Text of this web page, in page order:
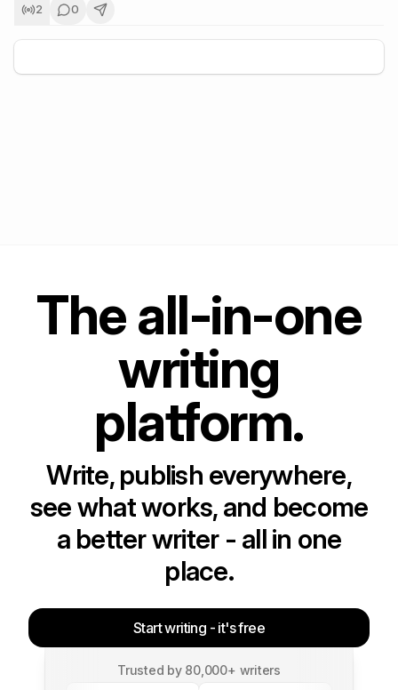
2 0
+5
The all-in-one
writing
platform.
Write, publish everywhere,
see what works, and become
a better writer - all in one
place.
Start writing - it's free
Trusted by 80,000+ writers